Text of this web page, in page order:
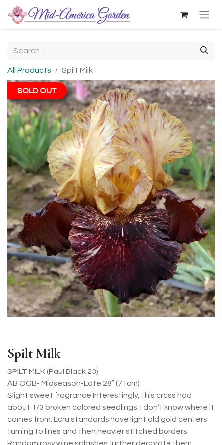
All Products Spilt Milk
SOLD OUT
Spilt Milk
SPILT MILK (Paul Black 23)
AB OGB- Midseason-Late 28” (71cm)
Slight sweet fragrance Interestingly, this cross had
about 1/3 broken colored seedlings. I don’t know where it
comes from. Ecru standards have light old gold centers
turning to lines and then heavier stitched borders.
Random rosy wine splashes further decorate them.